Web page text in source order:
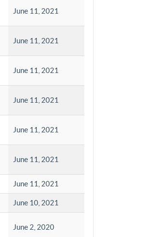
June 11, 2021
June 11, 2021
June 11, 2021
June 11, 2021
June 11, 2021
June 11, 2021
June 11, 2021
June 10, 2021
June 2, 2020